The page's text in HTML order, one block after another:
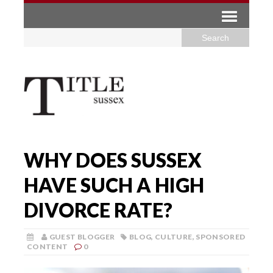
WHY DOES SUSSEX
HAVE SUCH A HIGH
DIVORCE RATE?
GUEST BLOGGER BLOG, CULTURE, SPONSORED
CONTENT
0